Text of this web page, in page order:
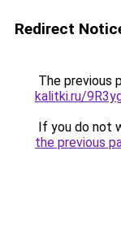
Redirect
The previous
kalitki.ru/
If you do not
the previous